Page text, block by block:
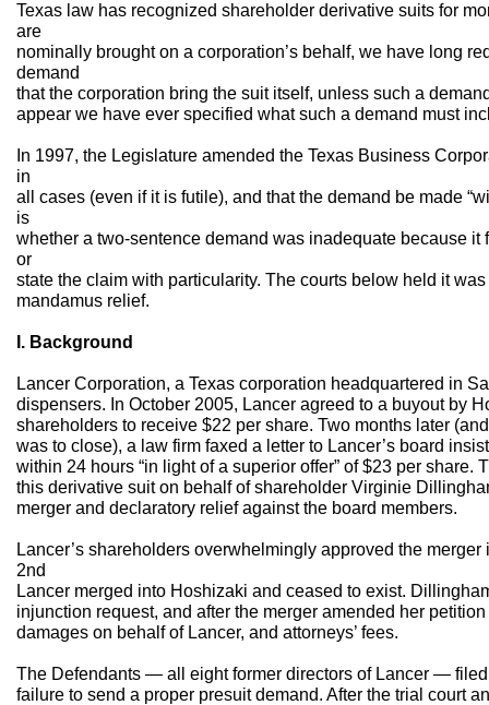
Texas law has recognized shareholder derivative suits for
are
nominally brought on a corporation’s behalf, we have long
demand
that the corporation bring the suit itself, unless such a
appear we have ever specified what such a demand must
In 1997, the Legislature amended the Texas Business
in
all cases (even if it is futile), and that the demand be made
is
whether a two-sentence demand was inadequate because it
or
state the claim with particularity. The courts below held it
mandamus relief.
I. Background
Lancer Corporation, a Texas corporation headquartered in
dispensers. In October 2005, Lancer agreed to a buyout by
shareholders to receive $22 per share. Two months later
was to close), a law firm faxed a letter to Lancer’s board
within 24 hours “in light of a superior offer” of $23 per share.
this derivative suit on behalf of shareholder Virginie
merger and declaratory relief against the board members.
Lancer’s shareholders overwhelmingly approved the
2nd
Lancer merged into Hoshizaki and ceased to exist.
injunction request, and after the merger amended her
damages on behalf of Lancer, and attorneys’ fees.
The Defendants — all eight former directors of Lancer —
failure to send a proper presuit demand. After the trial court